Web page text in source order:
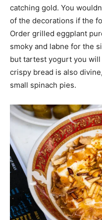
catching gold. You
of the decorations if the
Order grilled eggplant
smoky and labne for the
but tartest yogurt you will
crispy bread is also
small spinach pies.